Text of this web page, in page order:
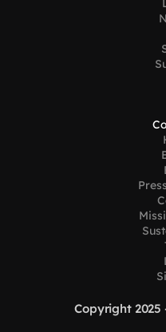
Copyright 2025